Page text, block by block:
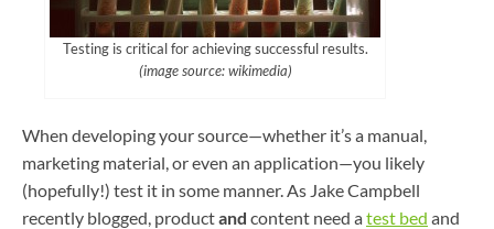
Testing is critical for achieving successful results.
(image source: wikimedia)
When developing your source—whether it’s a manual,
marketing material, or even an application—you likely
(hopefully!) test it in some manner. As Jake Campbell
recently blogged, productand content need atest bed and